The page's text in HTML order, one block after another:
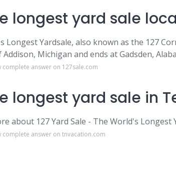
longest yard sale
Longest Yardsale, also known as the 127
Michigan and ends at Gadsden,
complete answer on 127sale.com
longest yard sale in
about 127 Yard Sale - The World's Longest
complete answer on tnvacation.com